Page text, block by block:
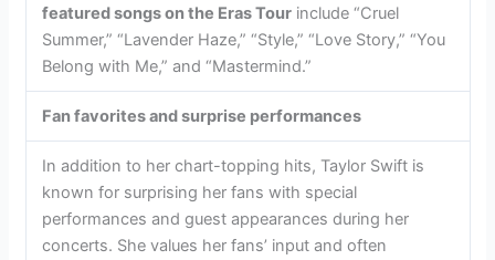
featured songs on the Eras Tour include “Cruel
Summer,” “Lavender Haze,” “Style,” “Love Story,” “You
Belong with Me,” and “Mastermind.”
Fan favorites and surprise performances
In addition to her chart-topping hits, Taylor Swift is
known for surprising her fans with special
performances and guest appearances during her
concerts. She values her fans’ input and often